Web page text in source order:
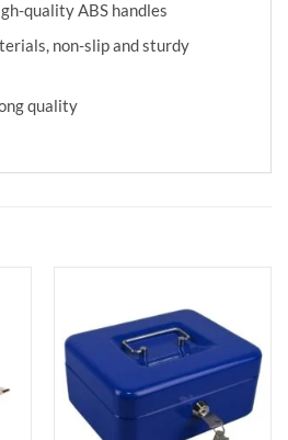
quality ABS handles
non-slip and sturdy
quality